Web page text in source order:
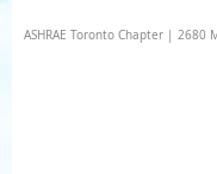
ASHRAE Toronto Chapter | 2680